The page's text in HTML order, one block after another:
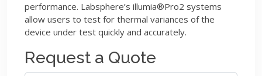
performance. Labsphere’s illumia®Pro2 systems
allow users to test for thermal variances of the
device under test quickly and accurately.
Request a Quote